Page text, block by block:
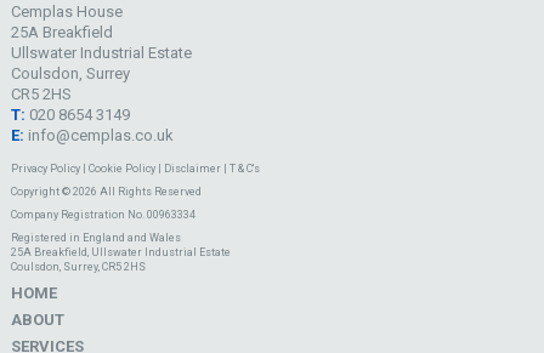
Cemplas House
25A Breakfield
Ullswater Industrial Estate
Coulsdon, Surrey
CR5 2HS
T: 020 8654 3149
E: info@cemplas.co.uk
Privacy Policy| Cookie Policy| Disclaimer| T & C's
Copyright © 2026 All Rights Reserved
Company Registration No. 00963334
Registered in England and Wales
25A Breakfield, Ullswater Industrial Estate
Coulsdon, Surrey, CR5 2HS
HOME
ABOUT
SERVICES